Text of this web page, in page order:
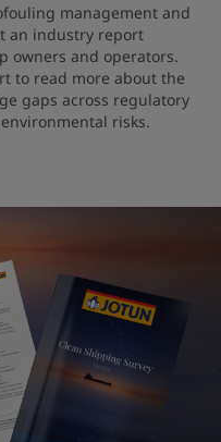
management and
an industry report
owners and operators.
to read more about the
gaps across regulatory
risks.